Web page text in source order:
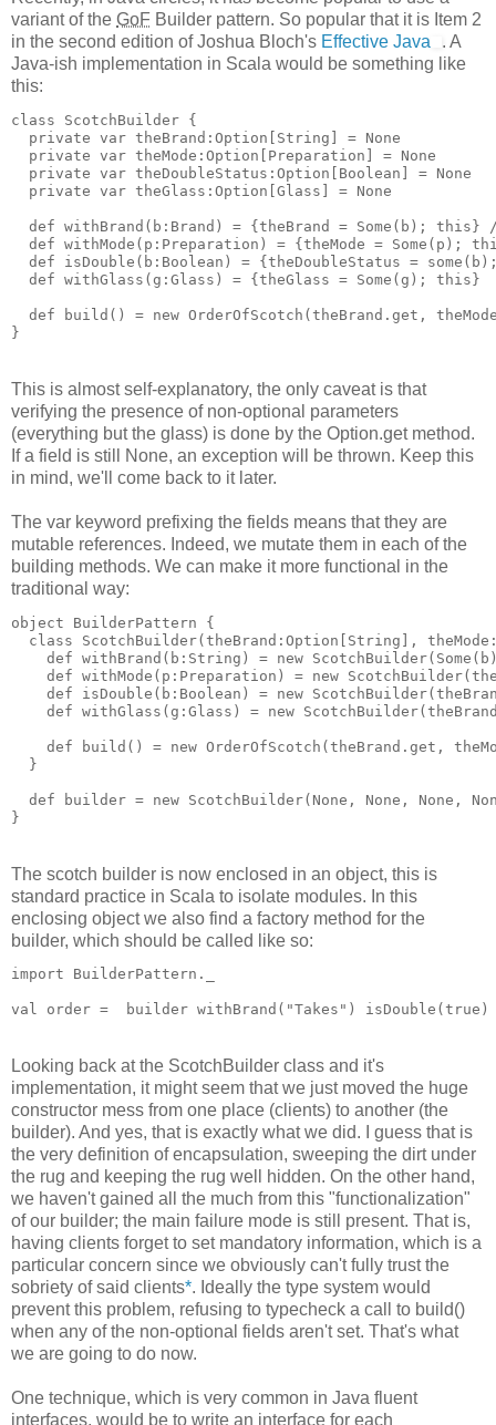
variant of the GoF Builder pattern. So popular that it is Item 2
in the second edition of Joshua Bloch's Effective Java
. A
Java-ish implementation in Scala would be something like
this:
class ScotchBuilder {
  private var theBrand:Option[String] = None
  private var theMode:Option[Preparation] = None
  private var theDoubleStatus:Option[Boolean] = None
  private var theGlass:Option[Glass] = None
def withBrand(b:Brand) = {theBrand = Some(b); this}
def withMode(p:Preparation) = {theMode = Some(p);
def isDouble(b:Boolean) = {theDoubleStatus =
  def withGlass(g:Glass) = {theGlass = Some(g); this}
def build() = new OrderOfScotch(theBrand.get,
}
This is almost self-explanatory, the only caveat is that
verifying the presence of non-optional parameters
(everything but the glass) is done by the Option.get method.
If a field is still None, an exception will be thrown. Keep this
in mind, we'll come back to it later.
The var keyword prefixing the fields means that they are
mutable references. Indeed, we mutate them in each of the
building methods. We can make it more functional in the
traditional way:
object BuilderPattern {
class ScotchBuilder(theBrand:Option[String],
def withBrand(b:String) = new
def withMode(p:Preparation) = new
def isDouble(b:Boolean) = new
def withGlass(g:Glass) = new
def build() = new OrderOfScotch(theBrand.get,
  }
def builder = new ScotchBuilder(None, None, None,
}
The scotch builder is now enclosed in an object, this is
standard practice in Scala to isolate modules. In this
enclosing object we also find a factory method for the
builder, which should be called like so:
import BuilderPattern._
val order =  builder withBrand("Takes") isDouble(true)
Looking back at the ScotchBuilder class and it's
implementation, it might seem that we just moved the huge
constructor mess from one place (clients) to another (the
builder). And yes, that is exactly what we did. I guess that is
the very definition of encapsulation, sweeping the dirt under
the rug and keeping the rug well hidden. On the other hand,
we haven't gained all the much from this "functionalization"
of our builder; the main failure mode is still present. That is,
having clients forget to set mandatory information, which is a
particular concern since we obviously can't fully trust the
sobriety of said clients*. Ideally the type system would
prevent this problem, refusing to typecheck a call to build()
when any of the non-optional fields aren't set. That's what
we are going to do now.
One technique, which is very common in Java fluent
interfaces, would be to write an interface for each